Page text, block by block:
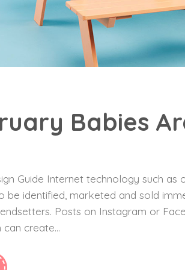
Babies
Guide Internet technology such
be identified, marketed and sold
Posts on Instagram or
create...